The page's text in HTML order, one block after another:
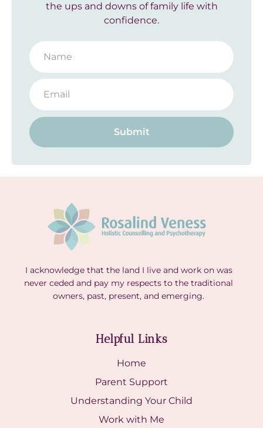
the ups and downs of family life with
confidence.
Submit
I acknowledge that the land I live and work on was
never ceded and pay my respects to the traditional
owners, past, present, and emerging.
Helpful Links
Home
Parent Support
Understanding Your Child
Work with Me